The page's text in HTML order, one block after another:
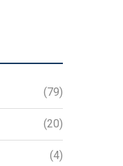
(79)
(20)
(4)